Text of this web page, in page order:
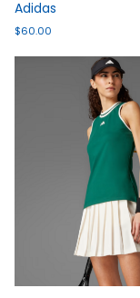
Adidas
$60.00